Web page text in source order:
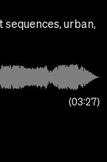
urban,
03:27